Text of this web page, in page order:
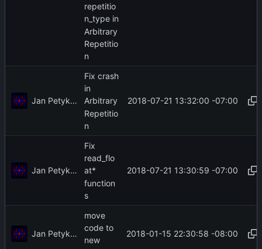
repetitio
n_type in
Arbitrary
Repetitio
n
Jan Petykiewicz
Fix crash
in
Arbitrary
Repetitio
n
2018-07-21 13:32:00 -07:00
Jan Petykiewicz
Fix
read_flo
at*
function
s
2018-07-21 13:30:59 -07:00
Jan Petykiewicz
move
code to
new
2018-01-15 22:30:58 -08:00